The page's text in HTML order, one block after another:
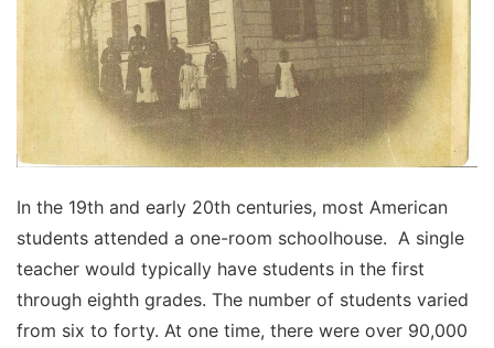
In the 19th and early 20th centuries, most American
students attended a one-room schoolhouse. A single
teacher would typically have students in the first
through eighth grades. The number of students varied
from six to forty. At one time, there were over 90,000